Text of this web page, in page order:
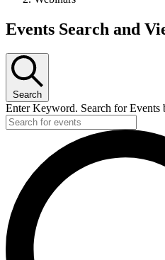
Events
Events Search and
Search
Enter Keyword. Search for Events